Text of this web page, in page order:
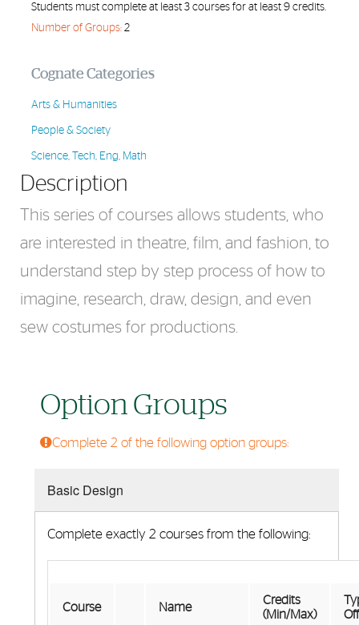
Students must complete at least 3 courses for at least 9 credits.
Number of Groups: 2
Cognate Categories
Arts & Humanities
People & Society
Science, Tech, Eng, Math
Description
This series of courses allows students, who
are interested in theatre, film, and fashion, to
understand step by step process of how to
imagine, research, draw, design, and even
sew costumes for productions.
Option Groups
Complete 2 of the following option groups:
Basic Design
Complete exactly 2 courses from the following:
Course Name
Credits
(Min/Max)